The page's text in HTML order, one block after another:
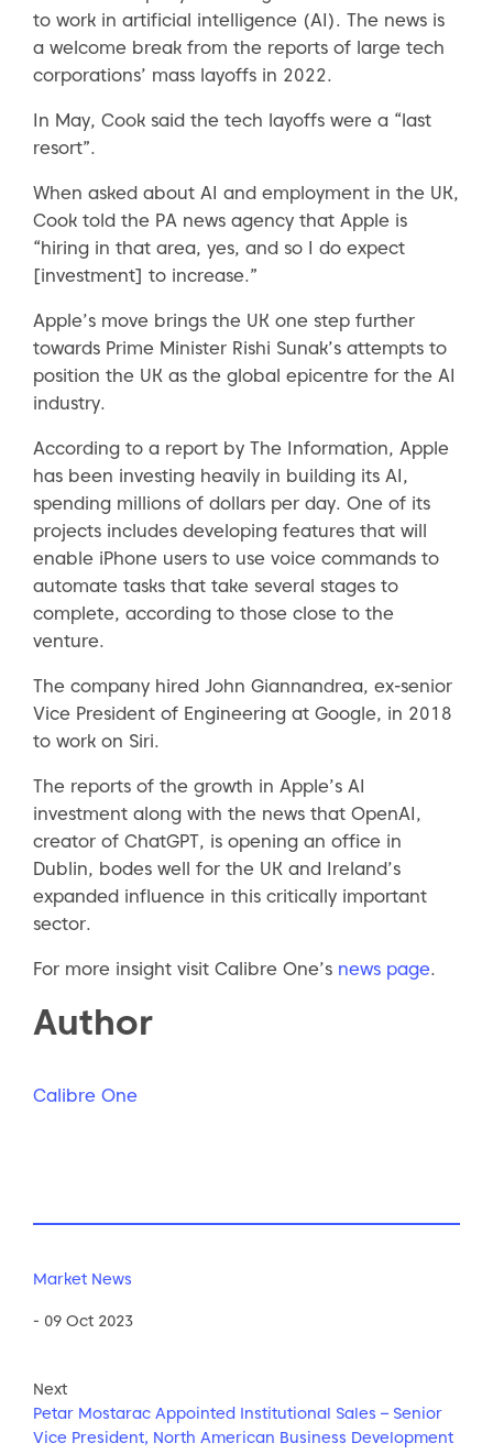
to work in artificial intelligence (AI). The news is
a welcome break from the reports of large tech
corporations’ mass layoffs in 2022.
In May, Cook said the tech layoffs were a “last
resort”.
When asked about AI and employment in the UK,
Cook told the PA news agency that Apple is
“hiring in that area, yes, and so I do expect
[investment] to increase.”
Apple’s move brings the UK one step further
towards Prime Minister Rishi Sunak’s attempts to
position the UK as the global epicentre for the AI
industry.
According to a report by The Information, Apple
has been investing heavily in building its AI,
spending millions of dollars per day. One of its
projects includes developing features that will
enable iPhone users to use voice commands to
automate tasks that take several stages to
complete, according to those close to the
venture.
The company hired John Giannandrea, ex-senior
Vice President of Engineering at Google, in 2018
to work on Siri.
The reports of the growth in Apple’s AI
investment along with the news that OpenAI,
creator of ChatGPT, is opening an office in
Dublin, bodes well for the UK and Ireland’s
expanded influence in this critically important
sector.
For more insight visit Calibre One’s news page.
Author
Calibre One
Market News
- 09 Oct 2023
Next
Petar Mostarac Appointed Institutional Sales – Senior
Vice President, North American Business Development